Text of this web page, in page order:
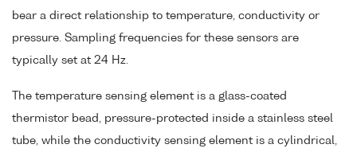
bear a direct relationship to temperature, conductivity or
pressure. Sampling frequencies for these sensors are
typically set at 24 Hz.
The temperature sensing element is a glass-coated
thermistor bead, pressure-protected inside a stainless steel
tube, while the conductivity sensing element is a cylindrical,